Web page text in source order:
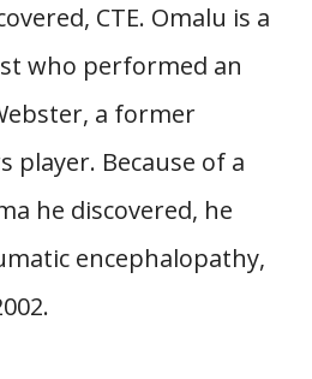
CTE. Omalu is a
who performed an
a former
player. Because of a
he discovered, he
encephalopathy,